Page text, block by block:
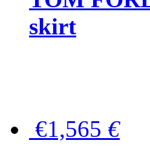
skirt
€1,565 €